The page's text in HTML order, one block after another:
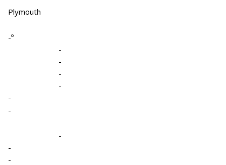
Plymouth
-º
-
-
-
-
-
-
-
-
-